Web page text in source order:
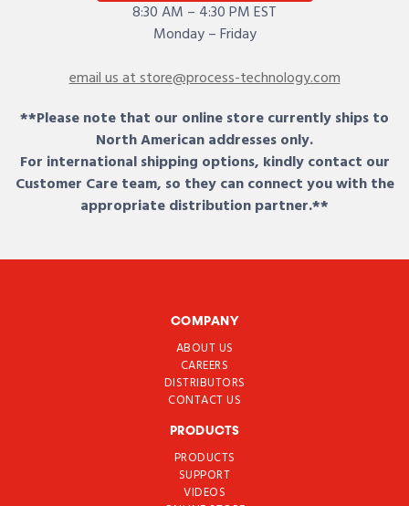
8:30 AM – 4:30 PM EST
Monday – Friday
email us at store@process-technology.com
**Please note that our online store currently ships to
North American addresses only.
For international shipping options, kindly contact our
Customer Care team, so they can connect you with the
appropriate distribution partner.**
COMPANY
ABOUT US
CAREERS
DISTRIBUTORS
CONTACT US
PRODUCTS
PRODUCTS
SUPPORT
VIDEOS